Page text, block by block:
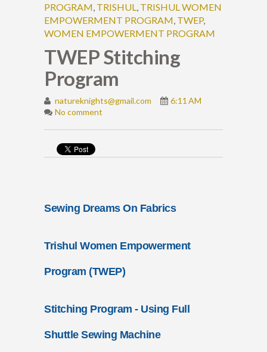
PROGRAM, TRISHUL, TRISHUL WOMEN
EMPOWERMENT PROGRAM, TWEP,
WOMEN EMPOWERMENT PROGRAM
TWEP Stitching
Program
natureknights@gmail.com
6:11 AM
No comment
Sewing Dreams On Fabrics
Trishul Women Empowerment
Program (TWEP)
Stitching Program - Using Full
Shuttle Sewing Machine